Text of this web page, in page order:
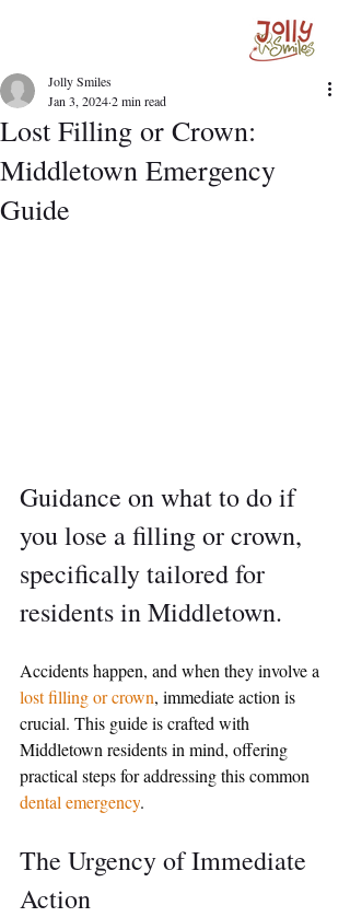
Lost Filling or Crown:
Middletown Emergency
Guide
Jolly Smiles
Jan 3, 20242 min read
Guidance on what to do if
you lose a filling or crown,
specifically tailored for
residents in Middletown.
Accidents happen, and when they involve a
lost filling or crown, immediate action is
crucial. This guide is crafted with
Middletown residents in mind, offering
practical steps for addressing this common
dental emergency.
The Urgency of Immediate
Action